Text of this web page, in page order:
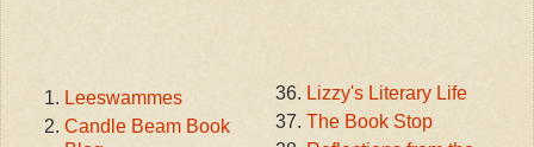
Leeswammes
Candle Beam Book
Lizzy's Literary Life
The Book Stop